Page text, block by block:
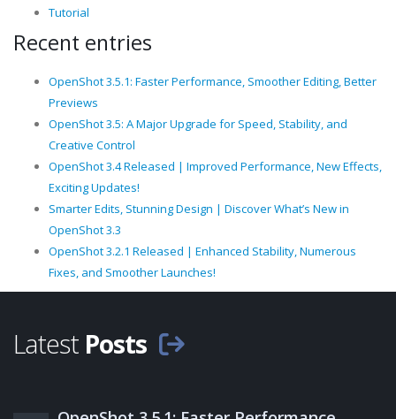
Tutorial
Recent entries
OpenShot 3.5.1: Faster Performance, Smoother Editing, Better
Previews
OpenShot 3.5: A Major Upgrade for Speed, Stability, and
Creative Control
OpenShot 3.4 Released | Improved Performance, New Effects,
Exciting Updates!
Smarter Edits, Stunning Design | Discover What’s New in
OpenShot 3.3
OpenShot 3.2.1 Released | Enhanced Stability, Numerous
Fixes, and Smoother Launches!
Latest Posts